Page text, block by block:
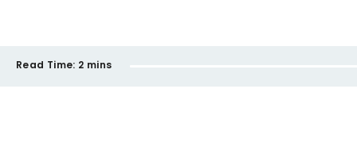
Read Time: 2 mins